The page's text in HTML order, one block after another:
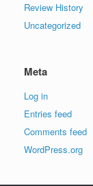
Review History
Uncategorized
Meta
Log in
Entries feed
Comments feed
WordPress.org